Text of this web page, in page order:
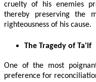
cruelty of his enemies
thereby preserving the
righteousness of his cause.
The Tragedy of Ta'if
One of the most
preference for